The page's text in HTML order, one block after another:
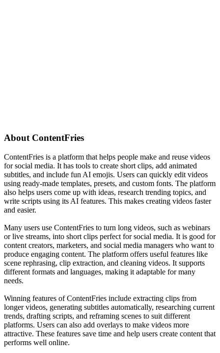
About ContentFries
ContentFries is a platform that helps people make and reuse videos
for social media. It has tools to create short clips, add animated
subtitles, and include fun AI emojis. Users can quickly edit videos
using ready-made templates, presets, and custom fonts. The platform
also helps users come up with ideas, research trending topics, and
write scripts using its AI features. This makes creating videos faster
and easier.
Many users use ContentFries to turn long videos, such as webinars
or live streams, into short clips perfect for social media. It is good for
content creators, marketers, and social media managers who want to
produce engaging content. The platform offers useful features like
scene rephrasing, clip extraction, and cleaning videos. It supports
different formats and languages, making it adaptable for many
needs.
Winning features of ContentFries include extracting clips from
longer videos, generating subtitles automatically, researching current
trends, drafting scripts, and reframing scenes to suit different
platforms. Users can also add overlays to make videos more
attractive. These features save time and help users create content that
performs well online.